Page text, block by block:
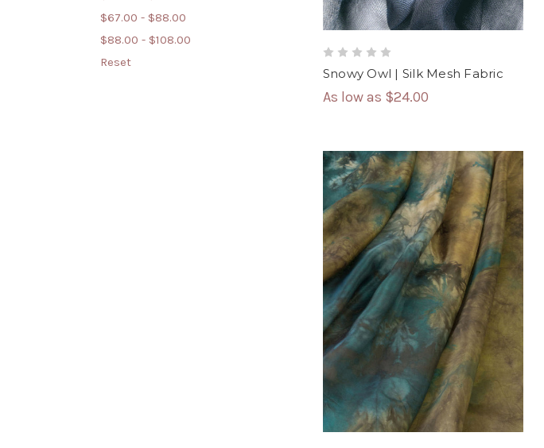
$67.00 - $88.00
$88.00 - $108.00
Reset
Snowy Owl | Silk Mesh Fabric
As low as $24.00